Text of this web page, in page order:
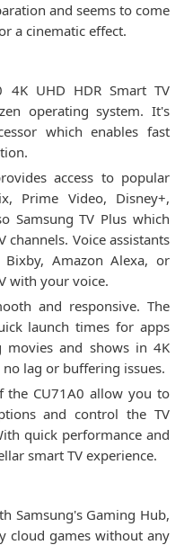
and seems to come
a cinematic effect.
4K UHD HDR Smart TV
operating system. It's
which enables fast
access to popular
Prime Video, Disney+,
Samsung TV Plus which
Voice assistants
Amazon Alexa, or
with your voice.
and responsive. The
launch times for apps
movies and shows in 4K
lag or buffering issues.
the CU71A0 allow you to
and control the TV
quick performance and
smart TV experience.
Samsung's Gaming Hub,
cloud games without any